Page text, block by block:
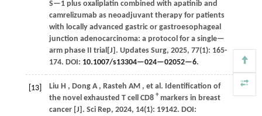
S—1 plus oxaliplatin combined with apatinib and
camrelizumab as neoadjuvant therapy for patients
with locally advanced gastric or gastroesophageal
junction adenocarcinoma: a protocol for a single—
arm phase II trial[J]. Updates Surg, 2025, 77(1): 165-
174. DOI: 10.1007/s13304—024—02052—6.
[13] Liu H , Dong A , Rasteh AM , et al. Identification of
the novel exhausted T cell CD8 +markers in breast
cancer [J]. Sci Rep, 2024, 14(1): 19142. DOI: